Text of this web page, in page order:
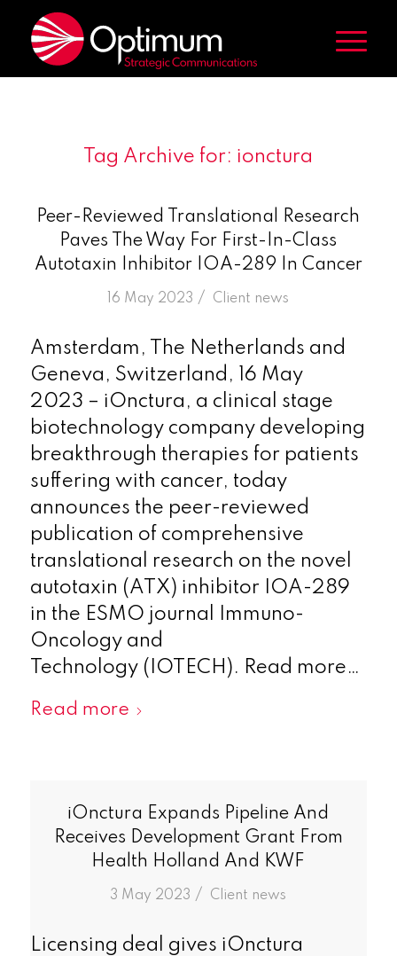
Tag Archive for: ionctura
Peer-Reviewed Translational Research
Paves The Way For First-In-Class
Autotaxin Inhibitor IOA-289 In Cancer
16 May 2023 /
in Client news
Amsterdam, The Netherlands and
Geneva, Switzerland, 16 May
2023 – iOnctura, a clinical stage
biotechnology company developing
breakthrough therapies for patients
suffering with cancer, today
announces the peer-reviewed
publication of comprehensive
translational research on the novel
autotaxin (ATX) inhibitor IOA-289
in the ESMO journal Immuno-
Oncology and
Technology (IOTECH). Read more…
Read more
iOnctura Expands Pipeline And
Receives Development Grant From
Health Holland And KWF
3 May 2023 /
in Client news
Licensing deal gives iOnctura